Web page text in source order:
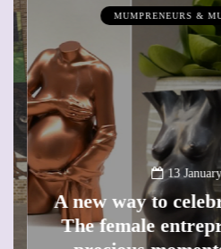
MUMPRENEURS &
13 January
A new way to
The female